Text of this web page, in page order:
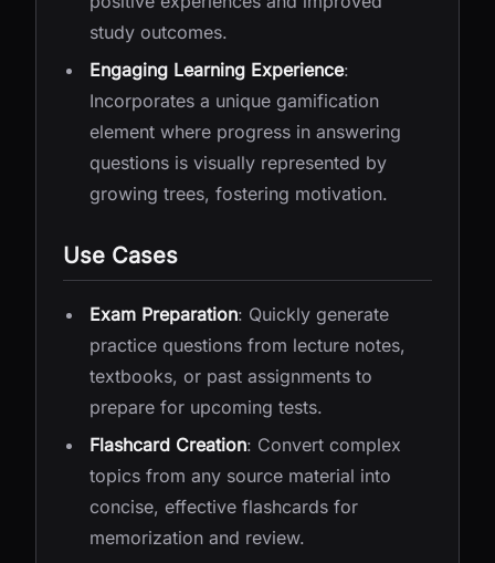
study outcomes.
Engaging Learning Experience:
Incorporates a unique gamification
element where progress in answering
questions is visually represented by
growing trees, fostering motivation.
Use Cases
Exam Preparation: Quickly generate
practice questions from lecture notes,
textbooks, or past assignments to
prepare for upcoming tests.
Flashcard Creation: Convert complex
topics from any source material into
concise, effective flashcards for
memorization and review.